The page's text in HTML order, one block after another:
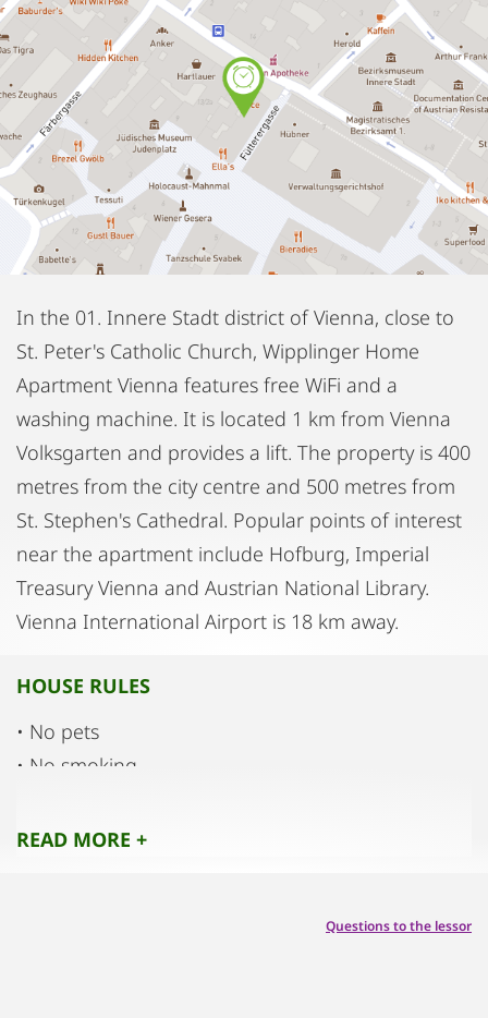
In the 01. Innere Stadt district of Vienna, close to
St. Peter's Catholic Church, Wipplinger Home
Apartment Vienna features free WiFi and a
washing machine. It is located 1 km from Vienna
Volksgarten and provides a lift. The property is 400
metres from the city centre and 500 metres from
St. Stephen's Cathedral. Popular points of interest
near the apartment include Hofburg, Imperial
Treasury Vienna and Austrian National Library.
Vienna International Airport is 18 km away.
HOUSE RULES
• No pets
• No smoking
• No noise
READ MORE +
Questions to the lessor